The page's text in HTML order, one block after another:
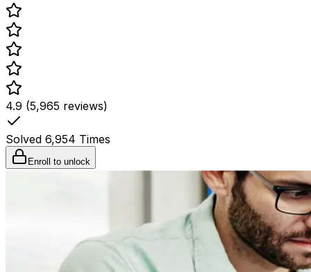
4.9 (5,965 reviews)
Solved 6,954 Times
Enroll to unlock